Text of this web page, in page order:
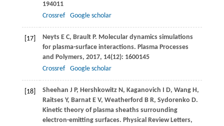
194011
Crossref
Google scholar
[17] Neyts E C, Brault P. Molecular dynamics simulations
for plasma-surface interactions. Plasma Processes
and Polymers, 2017, 14(12): 1600145
Crossref
Google scholar
[18] Sheehan J P, Hershkowitz N, Kaganovich I D, Wang H,
Raitses Y, Barnat E V, Weatherford B R, Sydorenko D.
Kinetic theory of plasma sheaths surrounding
electron-emitting surfaces. Physical Review Letters,